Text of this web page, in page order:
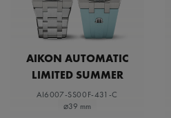
AIKON AUTOMATIC
LIMITED SUMMER
EDITION 39MM
AI6007-SS00F-431-C
⌀39 mm